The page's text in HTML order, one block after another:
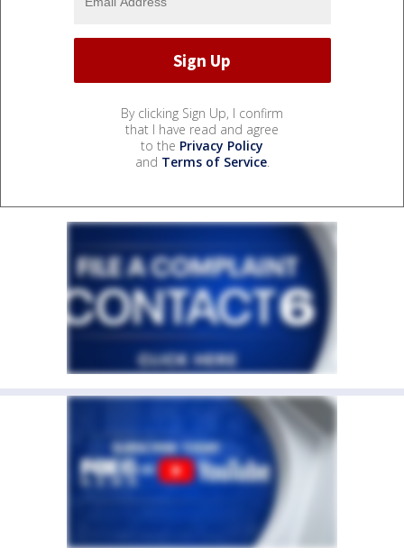
By clicking Sign Up, I confirm
that I have read and agree
to the Privacy Policy
and Terms of Service.